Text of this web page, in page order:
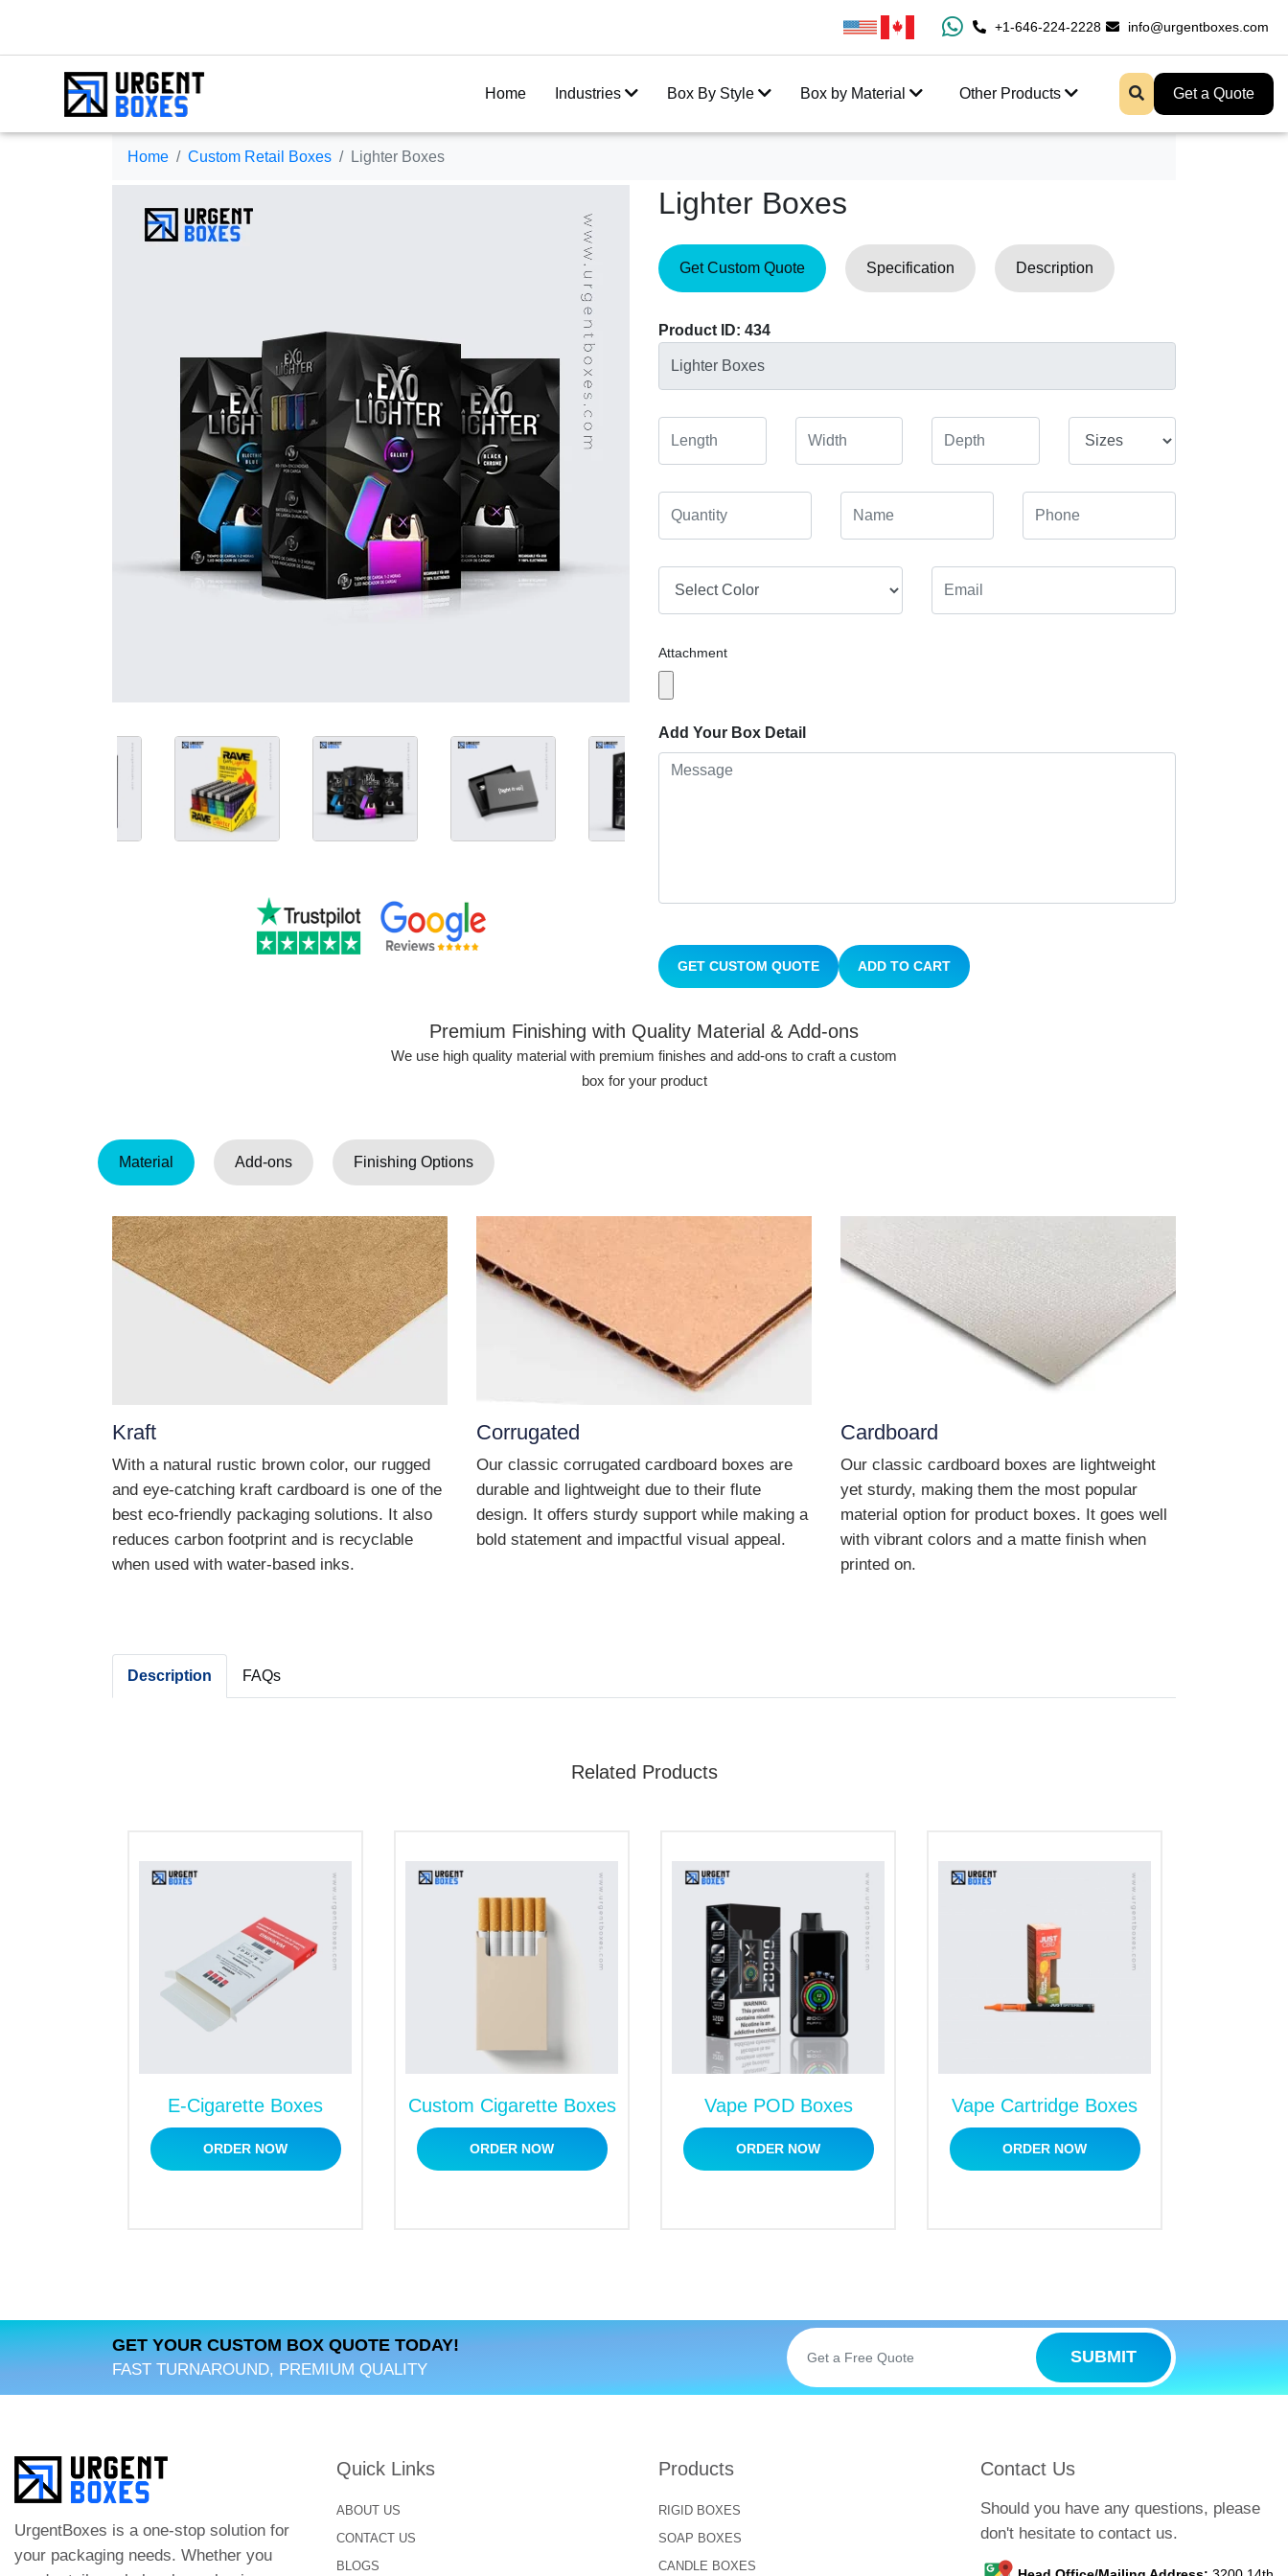
100% Free Shipping All Over USA Enjoy Fast Shipping
+1-646-224-2228 info@urgentboxes.com
Home Industries Box By Style Box by Material Other Products Get a Quote
Home Custom Retail Boxes Lighter Boxes
Lighter Boxes
Get Custom Quote Specification Description
Product ID: 434
Attachment
Add Your Box Detail
GET CUSTOM QUOTE ADD TO CART
Premium Finishing with Quality Material & Add-ons
We use high quality material with premium finishes and add-ons to craft a custom
box for your product
Material Add-ons Finishing Options
Kraft
With a natural rustic brown color, our rugged
and eye-catching kraft cardboard is one of the
best eco-friendly packaging solutions. It also
reduces carbon footprint and is recyclable
when used with water-based inks.
Corrugated
Our classic corrugated cardboard boxes are
durable and lightweight due to their flute
design. It offers sturdy support while making a
bold statement and impactful visual appeal.
Cardboard
Our classic cardboard boxes are lightweight
yet sturdy, making them the most popular
material option for product boxes. It goes well
with vibrant colors and a matte finish when
printed on.
Description FAQs
Related Products
E-Cigarette Boxes
ORDER NOW
Custom Cigarette Boxes
ORDER NOW
Vape POD Boxes
ORDER NOW
Vape Cartridge Boxes
ORDER NOW
GET YOUR CUSTOM BOX QUOTE TODAY!
FAST TURNAROUND, PREMIUM QUALITY
SUBMIT
UrgentBoxes is a one-stop solution for
your packaging needs. Whether you
Quick Links
ABOUT US
CONTACT US
BLOGS
Products
RIGID BOXES
SOAP BOXES
CANDLE BOXES
Contact Us
Should you have any questions, please
don't hesitate to contact us.